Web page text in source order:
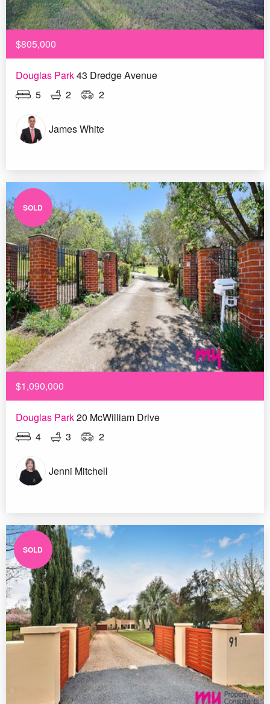
$805,000
Douglas Park43 Dredge Avenue
5
2 2
James White
SOLD
$1,090,000
Douglas Park20 McWilliam Drive
4
3 2
Jenni Mitchell
SOLD